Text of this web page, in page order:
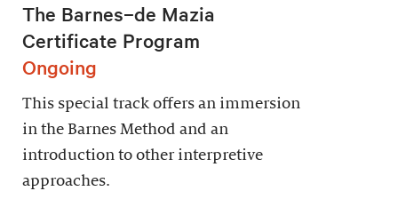
The Barnes–de Mazia
Certificate Program
Ongoing
This special track offers an immersion
in the Barnes Method and an
introduction to other interpretive
approaches.